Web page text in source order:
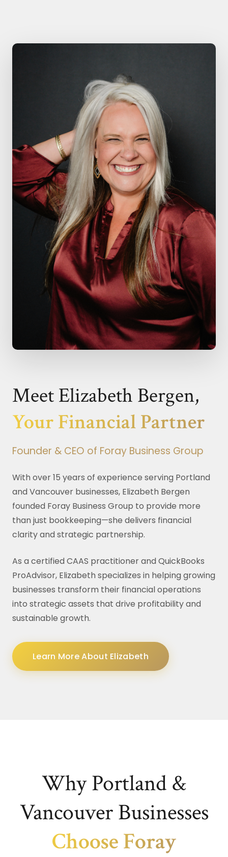
Meet Elizabeth Bergen,
Your Financial Partner
Founder & CEO of Foray Business Group
With over 15 years of experience serving Portland
and Vancouver businesses, Elizabeth Bergen
founded Foray Business Group to provide more
than just bookkeeping—she delivers financial
clarity and strategic partnership.
As a certified CAAS practitioner and QuickBooks
ProAdvisor, Elizabeth specializes in helping growing
businesses transform their financial operations
into strategic assets that drive profitability and
sustainable growth.
Learn More About Elizabeth
Why Portland &
Vancouver Businesses
Choose Foray